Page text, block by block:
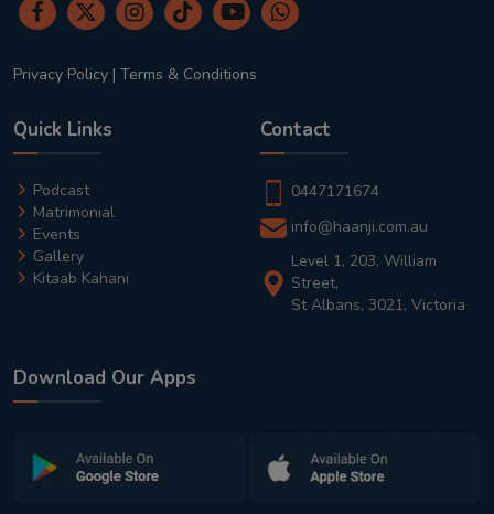
Privacy Policy | Terms & Conditions
Quick Links
Podcast
Matrimonial
Events
Gallery
Kitaab Kahani
Contact
0447171674
info@haanji.com.au
Level 1, 203, William
Street,
St Albans, 3021, Victoria
Download Our Apps